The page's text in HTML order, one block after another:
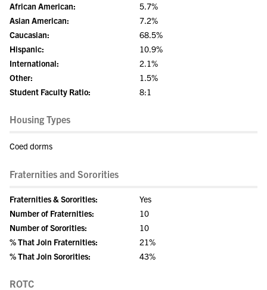
African American:
5.7%
Asian American:
7.2%
Caucasian:
68.5%
Hispanic:
10.9%
International:
2.1%
Other:
1.5%
Student Faculty Ratio:
8:1
Housing Types
Coed dorms
Fraternities and Sororities
Fraternities & Sororities:
Yes
Number of Fraternities:
10
Number of Sororities:
10
% That Join Fraternities:
21%
% That Join Sororities:
43%
ROTC